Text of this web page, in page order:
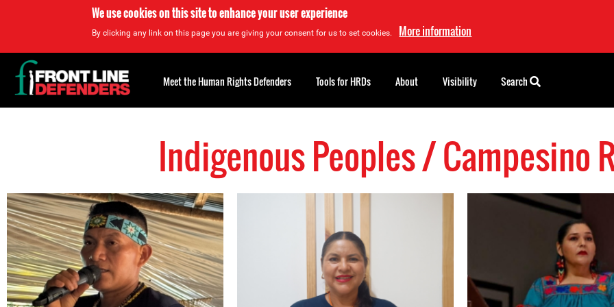
We use cookies on this site to enhance your user experience
By clicking any link on this page you are giving your consent for us to set cookies. More information
Indigenous Peoples / Campesino
Back
to
top
Meet the Human Rights Defenders Tools for HRDs About Visibility Search